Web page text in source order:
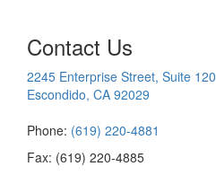
Contact Us
2245 Enterprise Street, Suite 120
Escondido, CA 92029
Phone: (619) 220-4881
Fax: (619) 220-4885